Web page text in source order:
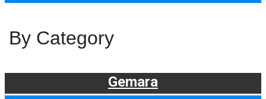
By Category
Gemara